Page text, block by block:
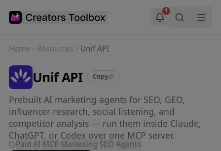
1
Home Resources Unif API
Unif API Copy
Prebuilt AI marketing agents for SEO, GEO,
influencer research, social listening, and
competitor analysis — run them inside Claude,
ChatGPT, or Codex over one MCP server.
Paid·AI·MCP·Marketing·SEO·Agents